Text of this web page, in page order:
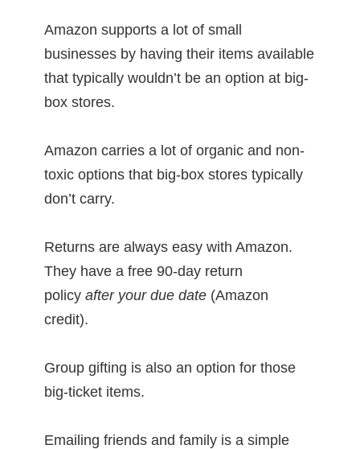
Amazon supports a lot of small
businesses by having their items available
that typically wouldn’t be an option at big-
box stores.
Amazon carries a lot of organic and non-
toxic options that big-box stores typically
don’t carry.
Returns are always easy with Amazon.
They have a free 90-day return
policy after your due date(Amazon
credit).
Group gifting is also an option for those
big-ticket items.
Emailing friends and family is a simple